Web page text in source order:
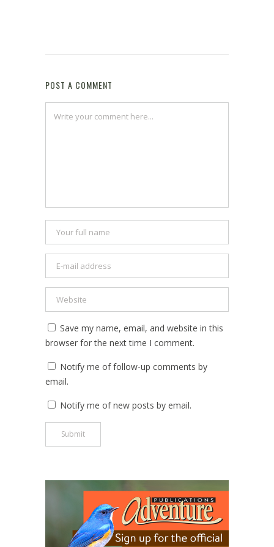
POST A COMMENT
Save my name, email, and website in this
browser for the next time I comment.
Notify me of follow-up comments by
email.
Notify me of new posts by email.